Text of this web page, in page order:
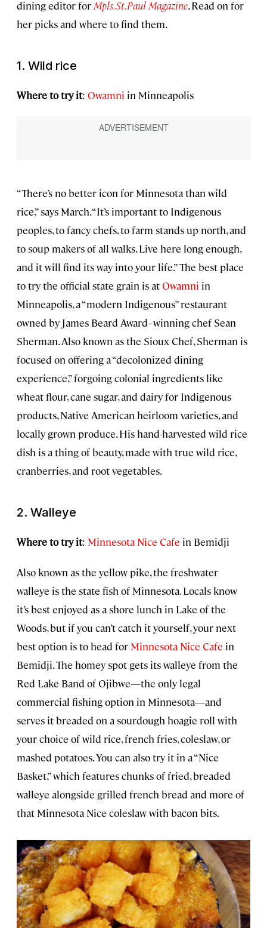
dining editor forMpls.St.Paul Magazine. Read on for
her picks and where to find them.
1. Wild rice
Where to try it: Owamni in Minneapolis
“There’s no better icon for Minnesota than wild
rice,” says March. “It’s important to Indigenous
peoples, to fancy chefs, to farm stands up north, and
to soup makers of all walks. Live here long enough,
and it will find its way into your life.” The best place
to try the official state grain is atOwamni in
Minneapolis, a “modern Indigenous” restaurant
owned by James Beard Award–winning chef Sean
Sherman. Also known as the Sioux Chef, Sherman is
focused on offering a “decolonized dining
experience,” forgoing colonial ingredients like
wheat flour, cane sugar, and dairy for Indigenous
products, Native American heirloom varieties, and
locally grown produce. His hand-harvested wild rice
dish is a thing of beauty, made with true wild rice,
cranberries, and root vegetables.
2. Walleye
Where to try it: Minnesota Nice Cafe in Bemidji
Also known as the yellow pike, the freshwater
walleye is the state fish of Minnesota. Locals know
it’s best enjoyed as a shore lunch in Lake of the
Woods, but if you can’t catch it yourself, your next
best option is to head for Minnesota Nice Cafe in
Bemidji. The homey spot gets its walleye from the
Red Lake Band of Ojibwe—the only legal
commercial fishing option in Minnesota—and
serves it breaded on a sourdough hoagie roll with
your choice of wild rice, french fries, coleslaw, or
mashed potatoes. You can also try it in a “Nice
Basket,” which features chunks of fried, breaded
walleye alongside grilled french bread and more of
that Minnesota Nice coleslaw with bacon bits.